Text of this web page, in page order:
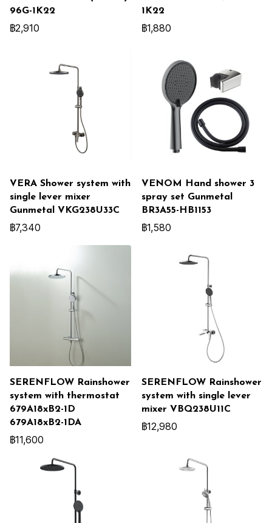
96G-1K22
฿2,910
1K22
฿1,880
VERA Shower system with
single lever mixer
Gunmetal VKG238U33C
฿7,340
VENOM Hand shower 3
spray set Gunmetal
BR3A55-HB1153
฿1,580
SERENFLOW Rainshower
system with thermostat
679A18xB2-1D
679A18xB2-1DA
฿11,600
SERENFLOW Rainshower
system with single lever
mixer VBQ238U11C
฿12,980